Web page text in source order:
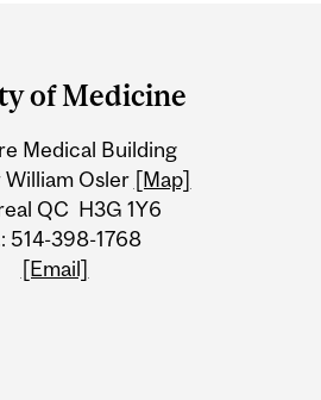
of Medicine
Medical Building
Osler [Map]
QC H3G 1Y6
514-398-1768
[Email]